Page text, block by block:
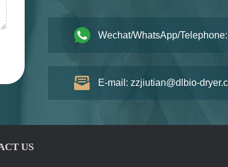
Wechat/WhatsApp/Telephone:
E-mail: zzjiutian@dlbio-
US